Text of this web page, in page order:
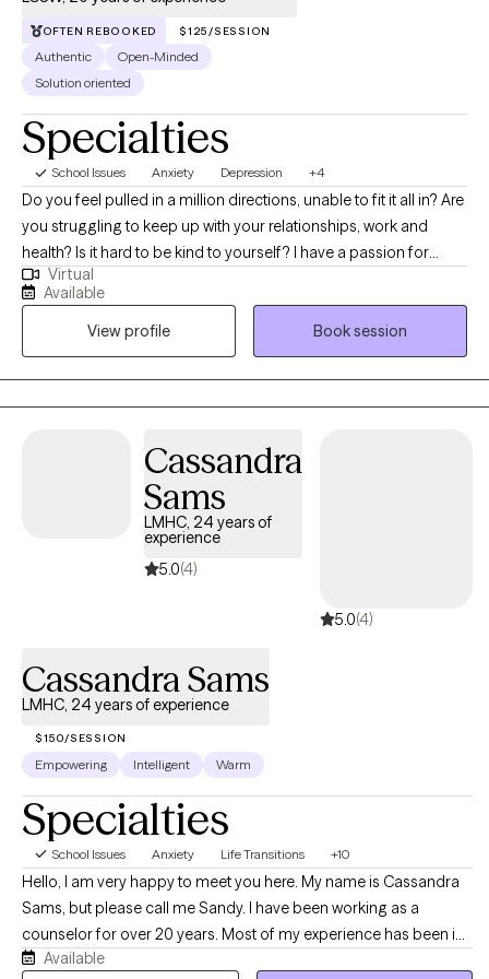
OFTEN REBOOKED $125/SESSION
Authentic
Open-Minded
Solution oriented
Specialties
School Issues Anxiety Depression +4
Do you feel pulled in a million directions, unable to fit it all in? Are
you struggling to keep up with your relationships, work and
health? Is it hard to be kind to yourself? I have a passion for
helping children, adolescents, and adults achieve their fullest
potential in life. My upbeat, empathetic, and compassionate
personality helps me to connect with individuals and build
strong therapeutic relationships. My clients are everyday people
that need help with life’s challenges. My approach focuses on
cognitive behavioral, DBT, and mindfulness techniques. With
overcome your weaknesses, and develop the skills to reach
your fullest potential.
Virtual
Available
View profile
Book session
Cassandra
Sams
LMHC, 24 years of
experience
5.0(4)
5.0(4)
Cassandra Sams
LMHC, 24 years of experience
$150/SESSION
Empowering Intelligent Warm
Specialties
School Issues Anxiety Life Transitions +10
Hello, I am very happy to meet you here. My name is Cassandra
Sams, but please call me Sandy. I have been working as a
counselor for over 20 years. Most of my experience has been in
private practice but I also spent some time in agencies working
Available